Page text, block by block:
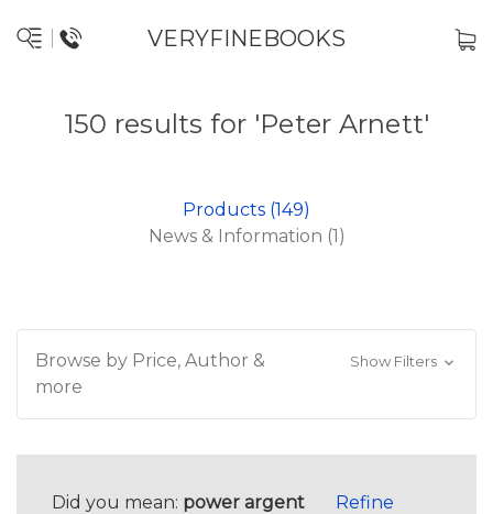
VERYFINEBOOKS
150 results for 'Peter Arnett'
Products (149)
News & Information (1)
Browse by Price, Author &
more
Show Filters
Did you mean: power argent
Refine